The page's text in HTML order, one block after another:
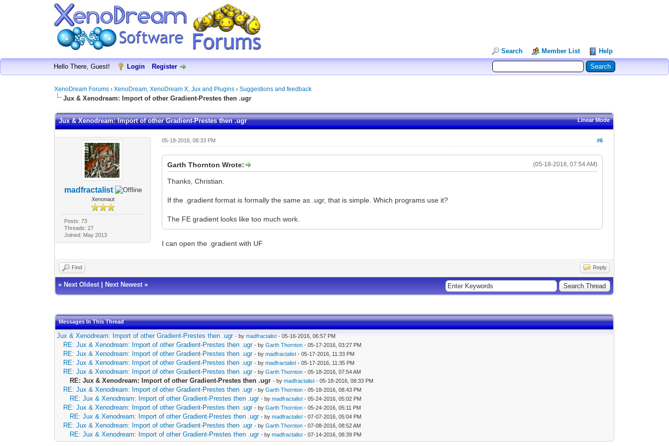
Search Member List Help
Hello There, Guest! Login Register
XenoDream Forums ›XenoDream, XenoDream X, Jux and Plugins ›Suggestions and feedback
Jux & Xenodream: Import of other Gradient-Prestes then .ugr
Linear Mode
Jux & Xenodream: Import of other Gradient-Prestes then .ugr
madfractalist
Xenonaut
Posts: 73
Threads: 27
Joined: May 2013
#6
05-18-2016, 08:33 PM
(05-18-2016, 07:54 AM)
Garth Thornton Wrote:
Thanks, Christian.
If the .gradient format is formally the same as .ugr, that is simple. Which programs use it?
The FE gradient looks like too much work.
I can open the .gradient with UF
Find Reply
« Next Oldest| Next Newest»
Messages In This Thread
Jux & Xenodream: Import of other Gradient-Prestes then .ugr - bymadfractalist - 05-16-2016, 06:57 PM
RE: Jux & Xenodream: Import of other Gradient-Prestes then .ugr - byGarth Thornton - 05-17-2016, 03:27 PM
RE: Jux & Xenodream: Import of other Gradient-Prestes then .ugr - bymadfractalist - 05-17-2016, 11:33 PM
RE: Jux & Xenodream: Import of other Gradient-Prestes then .ugr - bymadfractalist - 05-17-2016, 11:35 PM
RE: Jux & Xenodream: Import of other Gradient-Prestes then .ugr - byGarth Thornton - 05-18-2016, 07:54 AM
RE: Jux & Xenodream: Import of other Gradient-Prestes then .ugr - bymadfractalist - 05-18-2016, 08:33 PM
RE: Jux & Xenodream: Import of other Gradient-Prestes then .ugr - byGarth Thornton - 05-18-2016, 08:43 PM
RE: Jux & Xenodream: Import of other Gradient-Prestes then .ugr - bymadfractalist - 05-24-2016, 05:02 PM
RE: Jux & Xenodream: Import of other Gradient-Prestes then .ugr - byGarth Thornton - 05-24-2016, 05:11 PM
RE: Jux & Xenodream: Import of other Gradient-Prestes then .ugr - bymadfractalist - 07-07-2016, 05:04 PM
RE: Jux & Xenodream: Import of other Gradient-Prestes then .ugr - byGarth Thornton - 07-08-2016, 08:52 AM
RE: Jux & Xenodream: Import of other Gradient-Prestes then .ugr - bymadfractalist - 07-14-2016, 08:39 PM